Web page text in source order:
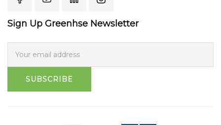
Sign Up Greenhse Newsletter
SUBSCRIBE